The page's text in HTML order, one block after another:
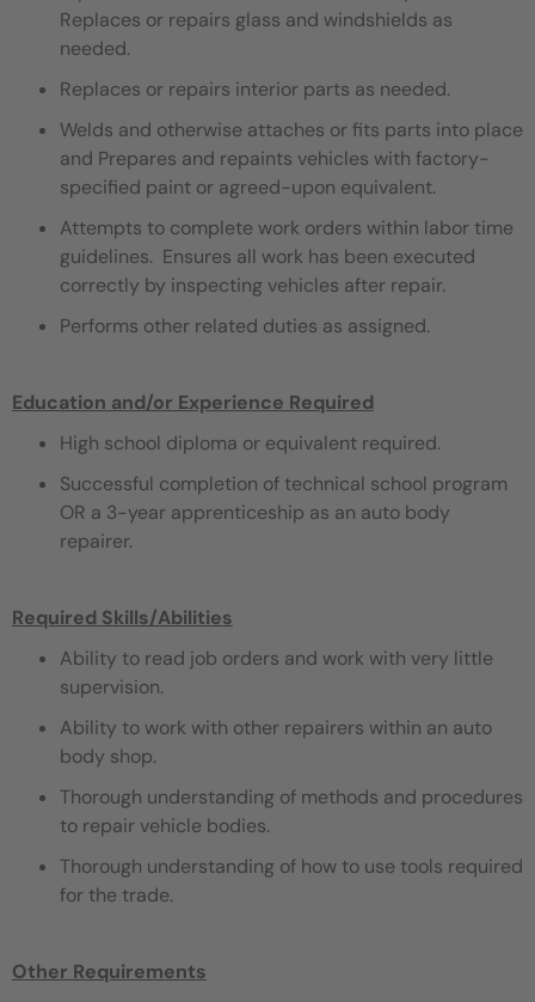
Replaces or repairs glass and windshields as
needed.
Replaces or repairs interior parts as needed.
Welds and otherwise attaches or fits parts into place
and Prepares and repaints vehicles with factory-
specified paint or agreed-upon equivalent.
Attempts to complete work orders within labor time
guidelines. Ensures all work has been executed
correctly by inspecting vehicles after repair.
Performs other related duties as assigned.
Education and/or Experience Required
High school diploma or equivalent required.
Successful completion of technical school program
OR a 3-year apprenticeship as an auto body
repairer.
Required Skills/Abilities
Ability to read job orders and work with very little
supervision.
Ability to work with other repairers within an auto
body shop.
Thorough understanding of methods and procedures
to repair vehicle bodies.
Thorough understanding of how to use tools required
for the trade.
Other Requirements